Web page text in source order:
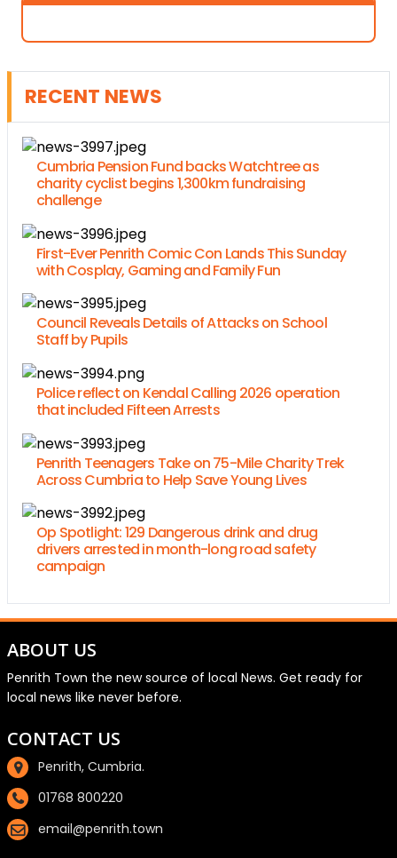
RECENT NEWS
Cumbria Pension Fund backs Watchtree as
charity cyclist begins 1,300km fundraising
challenge
First-Ever Penrith Comic Con Lands This Sunday
with Cosplay, Gaming and Family Fun
Council Reveals Details of Attacks on School
Staff by Pupils
Police reflect on Kendal Calling 2026 operation
that included Fifteen Arrests
Penrith Teenagers Take on 75-Mile Charity Trek
Across Cumbria to Help Save Young Lives
Op Spotlight: 129 Dangerous drink and drug
drivers arrested in month-long road safety
campaign
ABOUT US
Penrith Town the new source of local News. Get ready for
local news like never before.
CONTACT US
Penrith, Cumbria.
01768 800220
email@penrith.town